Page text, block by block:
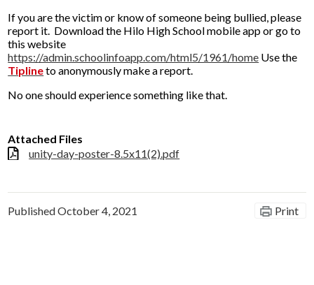
If you are the victim or know of someone being bullied, please
report it. Download the Hilo High School mobile app or go to
this website
https://admin.schoolinfoapp.com/html5/1961/home Use the
Tiplineto anonymously make a report.
No one should experience something like that.
Attached Files
unity-day-poster-8.5x11(2).pdf
PublishedOctober 4, 2021 Print